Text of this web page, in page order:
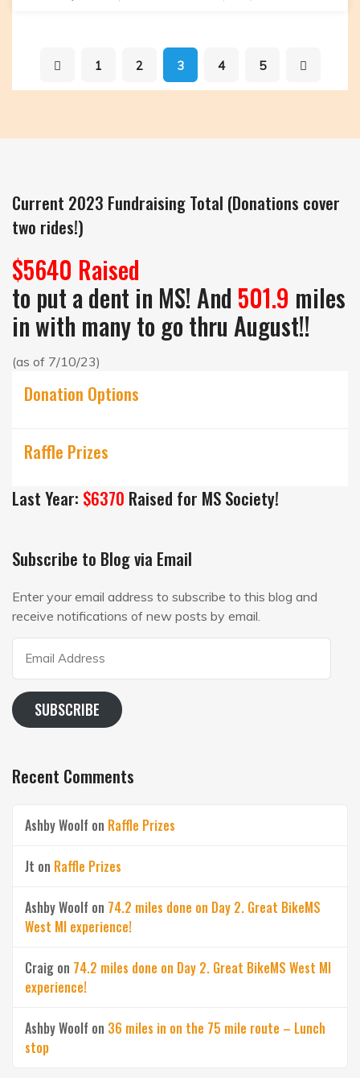
Push
off
1 2 3 4 5
Current 2023 Fundraising Total (Donations cover
two rides!)
$5640 Raised
to put a dent in MS! And 501.9 miles
in with many to go thru August!!
(as of 7/10/23)
Donation Options
Raffle Prizes
Last Year: $6370 Raised for MS Society!
Subscribe to Blog via Email
Enter your email address to subscribe to this blog and
receive notifications of new posts by email.
Address
SUBSCRIBE
Recent Comments
Ashby Woolf on Raffle Prizes
Jt on Raffle Prizes
Ashby Woolf on 74.2 miles done on Day 2. Great BikeMS
West MI experience!
Craig on 74.2 miles done on Day 2. Great BikeMS West MI
experience!
Ashby Woolf on 36 miles in on the 75 mile route – Lunch
stop